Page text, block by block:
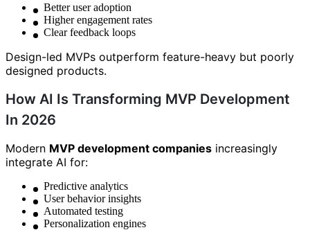
Better user adoption
Higher engagement rates
Clear feedback loops
Design-led MVPs outperform feature-heavy but poorly
designed products.
How AI Is Transforming MVP Development
In 2026
Modern MVP development companies increasingly
integrate AI for:
Predictive analytics
User behavior insights
Automated testing
Personalization engines